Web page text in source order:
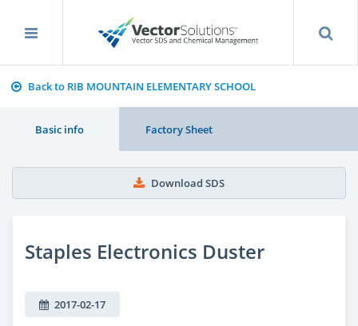
Back to RIB MOUNTAIN ELEMENTARY SCHOOL
Basic info Factory Sheet
Download SDS
Staples Electronics Duster
2017-02-17